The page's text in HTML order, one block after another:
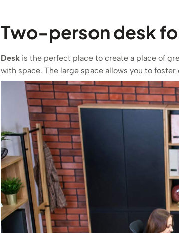
Two-person desk
Desk is the perfect place to create a place of
with space. The large space allows you to